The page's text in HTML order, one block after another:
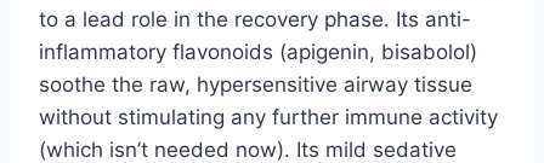
to a lead role in the recovery phase. Its anti-
inflammatory flavonoids (apigenin, bisabolol)
soothe the raw, hypersensitive airway tissue
without stimulating any further immune activity
(which isn’t needed now). Its mild sedative